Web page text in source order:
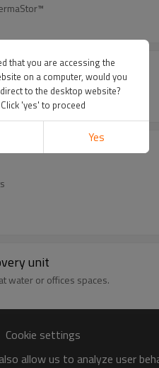
for different applications.
unit
water or offices spaces.
Cookie settings
allow us to analyze user
that you are accessing the
on a computer, would you
to the desktop website?
Click 'yes' to proceed
Yes